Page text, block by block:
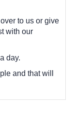
to us or give
with our
day.
and that will